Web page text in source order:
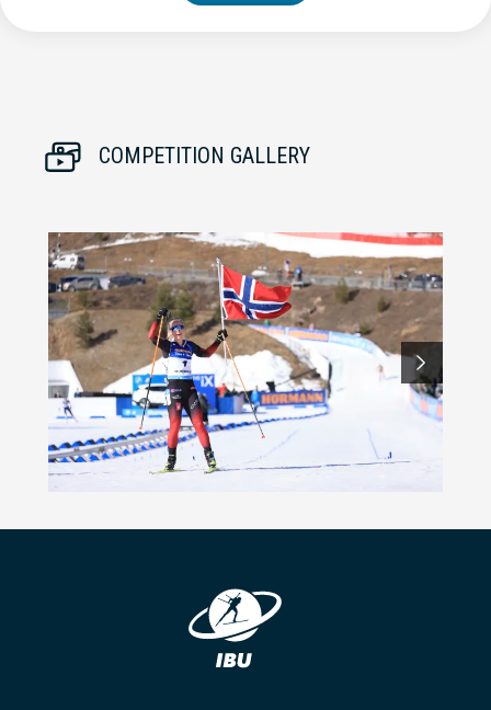
COMPETITION GALLERY